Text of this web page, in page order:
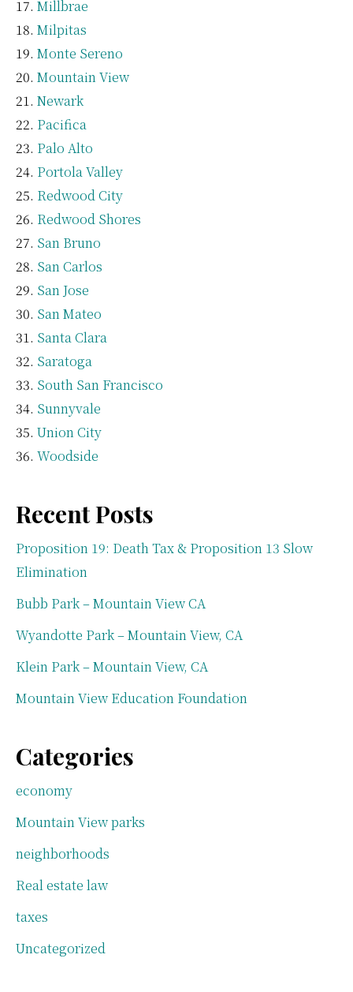
Millbrae
Milpitas
Monte Sereno
Mountain View
Newark
Pacifica
Palo Alto
Portola Valley
Redwood City
Redwood Shores
San Bruno
San Carlos
San Jose
San Mateo
Santa Clara
Saratoga
South San Francisco
Sunnyvale
Union City
Woodside
Recent Posts
Proposition 19: Death Tax & Proposition 13 Slow
Elimination
Bubb Park – Mountain View CA
Wyandotte Park – Mountain View, CA
Klein Park – Mountain View, CA
Mountain View Education Foundation
Categories
economy
Mountain View parks
neighborhoods
Real estate law
taxes
Uncategorized